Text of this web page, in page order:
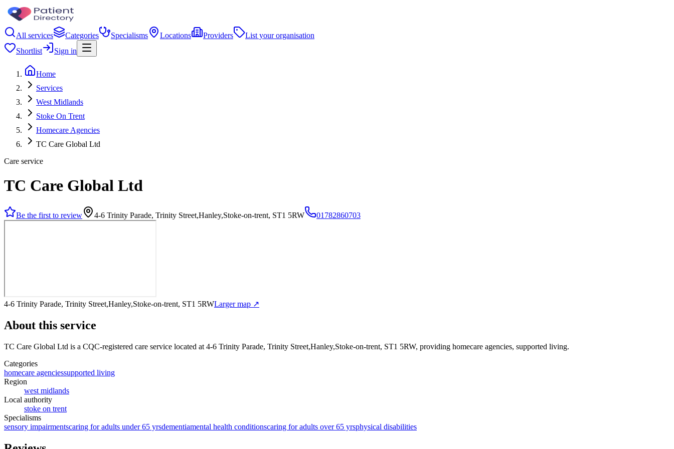
All services Categories Specialisms Locations Providers
List your organisation
Shortlist
Sign in
Home
Services
West Midlands
Stoke On Trent
Homecare Agencies
TC Care Global Ltd
Care service
TC Care Global Ltd
Be the first to review 4-6 Trinity Parade, Trinity Street,Hanley,Stoke-on-trent, ST1 5RW 01782860703
4-6 Trinity Parade, Trinity Street,Hanley,Stoke-on-trent, ST1 5RWLarger map ↗
About this service
TC Care Global Ltd is a CQC-registered care service located at 4-6 Trinity Parade, Trinity Street,Hanley,Stoke-on-trent, ST1 5RW, providing homecare agencies, supported living.
Categories
homecare agenciessupported living
Region
west midlands
Local authority
stoke on trent
Specialisms
sensory impairmentscaring for adults under 65 yrsdementiamental health conditionscaring for adults over 65 yrsphysical disabilities